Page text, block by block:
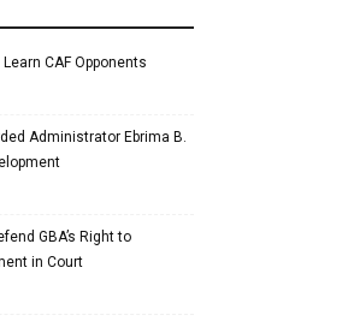
CAF Opponents
Administrator Ebrima B.
GBA’s Right to
in Court